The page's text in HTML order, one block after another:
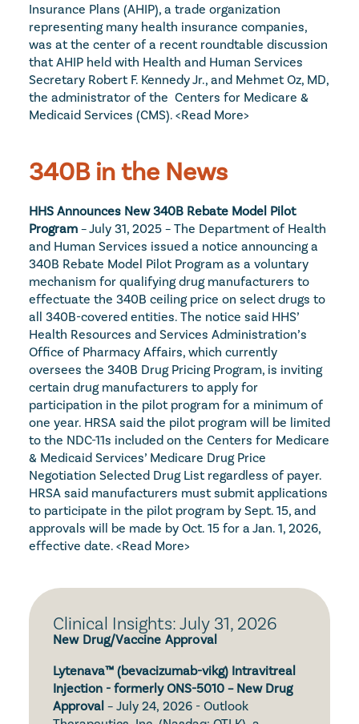
Insurance Plans (AHIP), a trade organization
representing many health insurance companies,
was at the center of a recent roundtable discussion
that AHIP held with Health and Human Services
Secretary Robert F. Kennedy Jr., and Mehmet Oz, MD,
the administrator of the  Centers for Medicare &
Medicaid Services (CMS). <Read More>
340B in the News
HHS Announces New 340B Rebate Model Pilot
Program – July 31, 2025 – The Department of Health
and Human Services issued a notice announcing a
340B Rebate Model Pilot Program as a voluntary
mechanism for qualifying drug manufacturers to
effectuate the 340B ceiling price on select drugs to
all 340B-covered entities. The notice said HHS’
Health Resources and Services Administration’s
Office of Pharmacy Affairs, which currently
oversees the 340B Drug Pricing Program, is inviting
certain drug manufacturers to apply for
participation in the pilot program for a minimum of
one year. HRSA said the pilot program will be limited
to the NDC-11s included on the Centers for Medicare
& Medicaid Services’ Medicare Drug Price
Negotiation Selected Drug List regardless of payer.
HRSA said manufacturers must submit applications
to participate in the pilot program by Sept. 15, and
approvals will be made by Oct. 15 for a Jan. 1, 2026,
effective date. <Read More>
Clinical Insights: July 31, 2026
New Drug/Vaccine Approval
Lytenava™ (bevacizumab-vikg) Intravitreal
Injection - formerly ONS-5010 – New Drug
Approval – July 24, 2026 - Outlook